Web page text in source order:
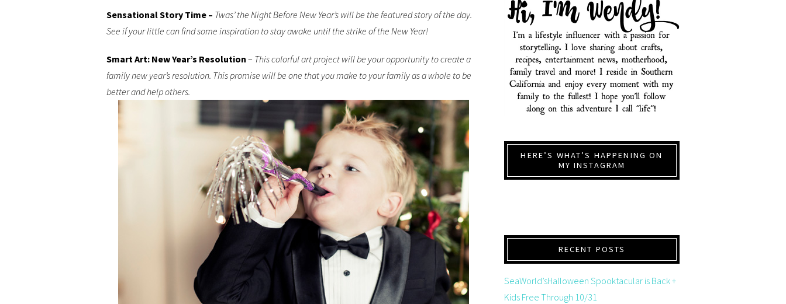
Sensational Story Time – Twas’ the Night Before New Year’s will be the featured story of the day.
See if your little can find some inspiration to stay awake until the strike of the New Year!
Smart Art: New Year’s Resolution – This colorful art project will be your opportunity to create a
family new year’s resolution. This promise will be one that you make to your family as a whole to be
better and help others.
HERE’S WHAT’S HAPPENING ON
MY INSTAGRAM
RECENT POSTS
SeaWorld’sHalloween Spooktacular is Back +
Kids Free Through 10/31